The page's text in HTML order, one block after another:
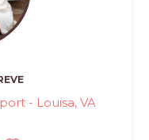
- Louisa, VA